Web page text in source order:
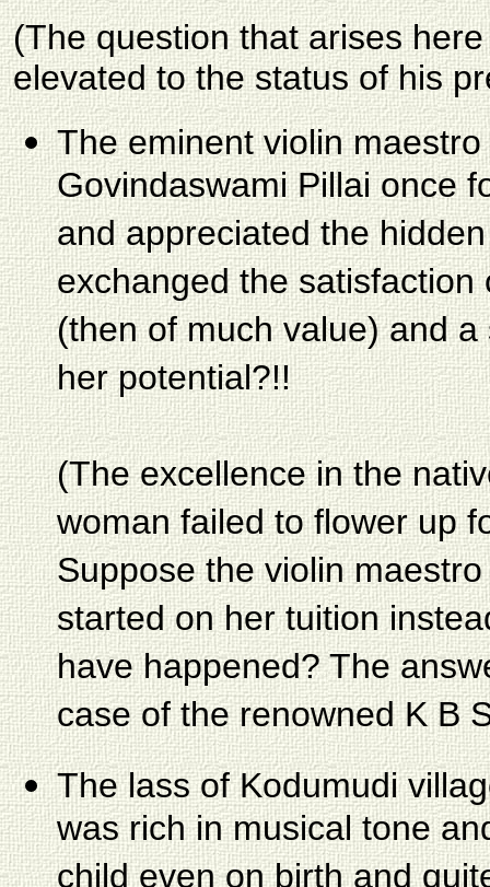
(The question that arises
elevated to the status of his
The eminent violin
Govindaswami Pillai once
and appreciated the
exchanged the
(then of much value) and
her potential?!!
(The excellence in the
woman failed to flower up
Suppose the violin
started on her tuition
have happened? The
case of the renowned K B
The lass of Kodumudi
was rich in musical tone